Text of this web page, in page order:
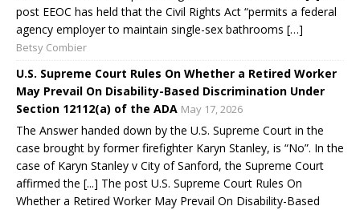
post EEOC has held that the Civil Rights Act “permits a federal
agency employer to maintain single-sex bathrooms […]
Betsy Combier
U.S. Supreme Court Rules On Whether a Retired Worker
May Prevail On Disability-Based Discrimination Under
Section 12112(a) of the ADA May 17, 2026
The Answer handed down by the U.S. Supreme Court in the
case brought by former firefighter Karyn Stanley, is “No”. In the
case of Karyn Stanley v City of Sanford, the Supreme Court
affirmed the [...] The post U.S. Supreme Court Rules On
Whether a Retired Worker May Prevail On Disability-Based